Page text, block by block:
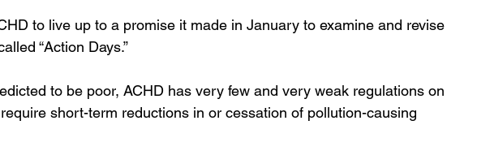
to live up to a promise it made in January to examine and revise
“Action Days.”
to be poor, ACHD has very few and very weak regulations on
short-term reductions in or cessation of pollution-causing